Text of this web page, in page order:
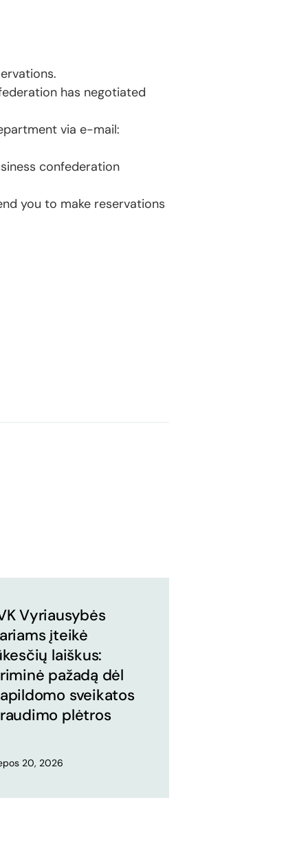
has negotiated
via e-mail:
confederation
you to make reservations
Vyriausybės
įteikė
laiškus:
pažadą dėl
sveikatos
plėtros
20, 2026